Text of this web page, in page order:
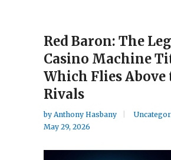
Red Baron: The
Casino Machine
Which Flies Above
Rivals
by Anthony Hasbany
May 29, 2026